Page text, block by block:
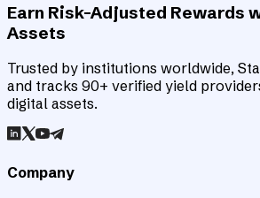
Earn Risk-Adjusted Rewards
Assets
Trusted by institutions worldwide,
and tracks 90+ verified yield
digital assets.
Company